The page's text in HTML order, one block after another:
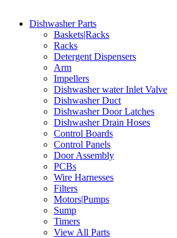
Dishwasher Parts
Baskets|Racks
Racks
Detergent Dispensers
Arm
Impellers
Dishwasher water Inlet Valve
Dishwasher Duct
Dishwasher Door Latches
Dishwasher Drain Hoses
Control Boards
Control Panels
Door Assembly
PCBs
Wire Harnesses
Filters
Motors|Pumps
Sump
Timers
View All Parts